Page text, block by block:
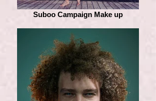
Suboo Campaign Make up